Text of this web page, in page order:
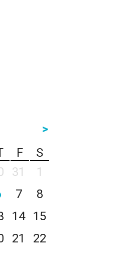
>
F
S
31
1
7
8
14
15
21
22